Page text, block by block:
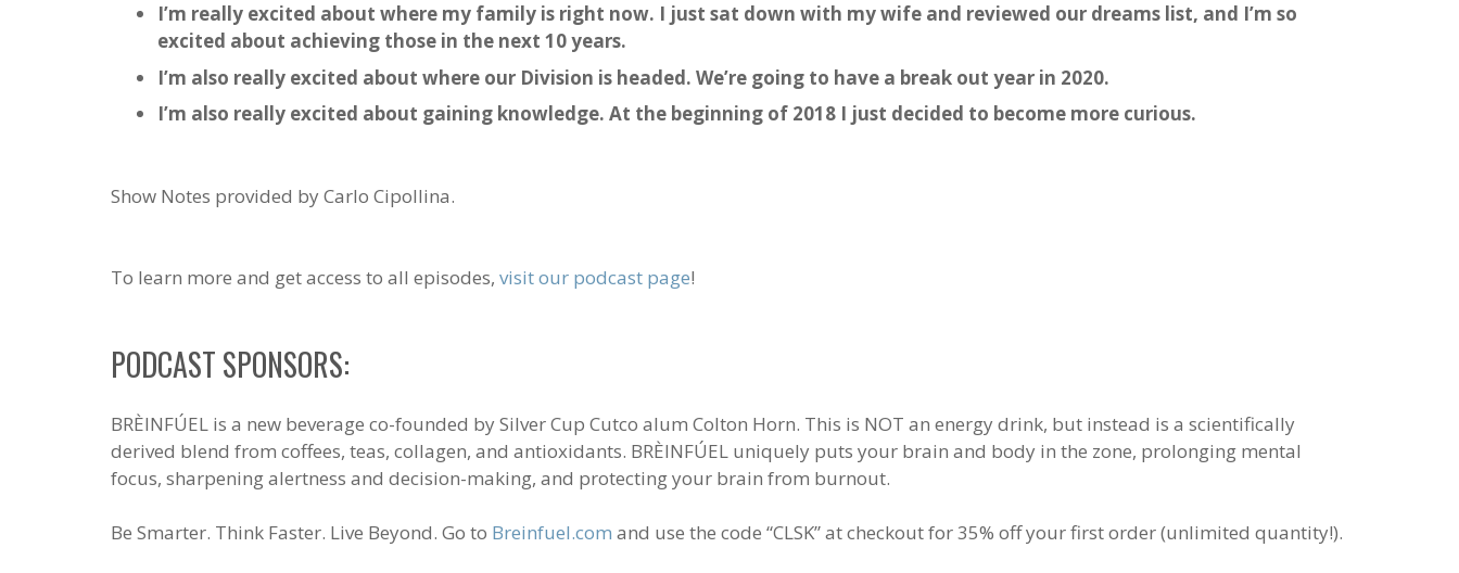
I’m really excited about where my family is right now. I just sat down with my wife and reviewed our dreams list, and I’m so
excited about achieving those in the next 10 years.
I’m also really excited about where our Division is headed. We’re going to have a break out year in 2020.
I’m also really excited about gaining knowledge. At the beginning of 2018 I just decided to become more curious.
Show Notes provided by Carlo Cipollina.
To learn more and get access to all episodes, visit our podcast page!
PODCAST SPONSORS:
BRÈINFÚEL is a new beverage co-founded by Silver Cup Cutco alum Colton Horn. This is NOT an energy drink, but instead is a scientifically
derived blend from coffees, teas, collagen, and antioxidants. BRÈINFÚEL uniquely puts your brain and body in the zone, prolonging mental
focus, sharpening alertness and decision-making, and protecting your brain from burnout.
Be Smarter. Think Faster. Live Beyond. Go to Breinfuel.com and use the code “CLSK” at checkout for 35% off your first order (unlimited quantity!).